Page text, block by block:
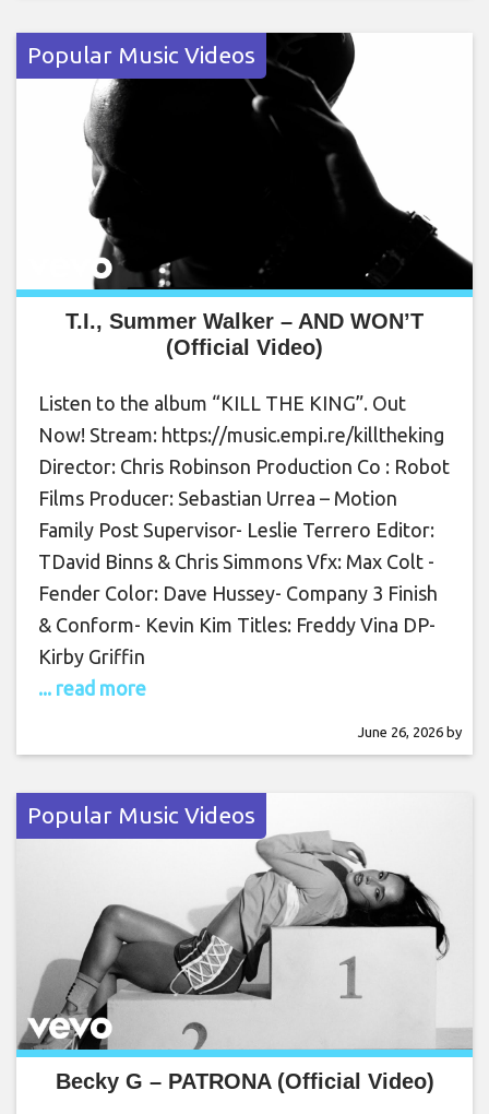
Popular Music Videos
T.I., Summer Walker – AND WON’T
(Official Video)
Listen to the album “KILL THE KING”. Out
Now! Stream: https://music.empi.re/killtheking
Director: Chris Robinson Production Co : Robot
Films Producer: Sebastian Urrea – Motion
Family Post Supervisor- Leslie Terrero Editor:
TDavid Binns & Chris Simmons Vfx: Max Colt -
Fender Color: Dave Hussey- Company 3 Finish
& Conform- Kevin Kim Titles: Freddy Vina DP-
Kirby Griffin
... read more
June 26, 2026 by
Popular Music Videos
Becky G – PATRONA (Official Video)